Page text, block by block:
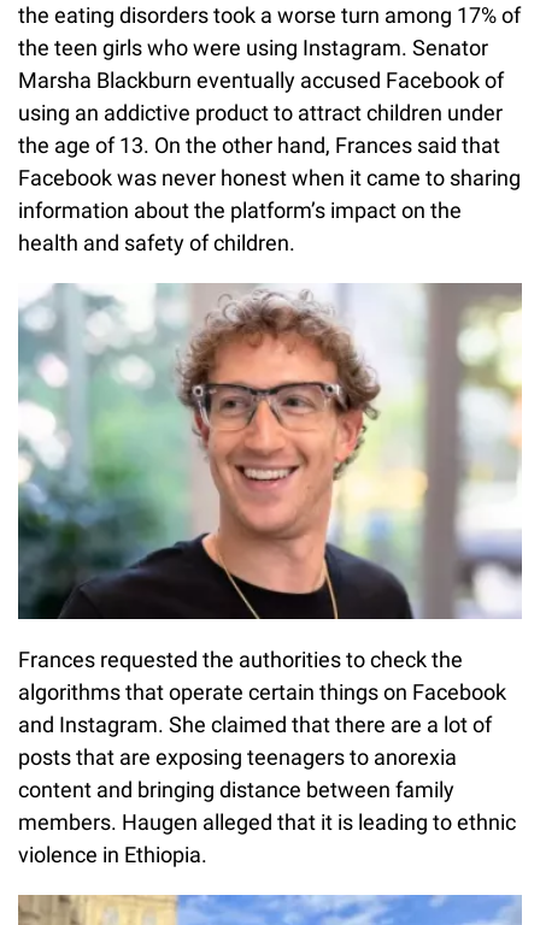
the eating disorders took a worse turn among 17% of
the teen girls who were using Instagram. Senator
Marsha Blackburn eventually accused Facebook of
using an addictive product to attract children under
the age of 13. On the other hand, Frances said that
Facebook was never honest when it came to sharing
information about the platform’s impact on the
health and safety of children.
Frances requested the authorities to check the
algorithms that operate certain things on Facebook
and Instagram. She claimed that there are a lot of
posts that are exposing teenagers to anorexia
content and bringing distance between family
members. Haugen alleged that it is leading to ethnic
violence in Ethiopia.